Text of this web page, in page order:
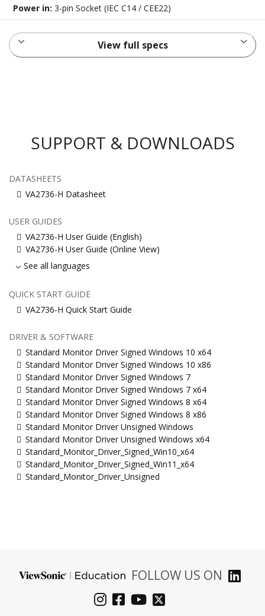
Power in:3-pin Socket (IEC C14 / CEE22)
View full specs
SUPPORT & DOWNLOADS
DATASHEETS
VA2736-H Datasheet
USER GUIDES
VA2736-H User Guide (English)
VA2736-H User Guide (Online View)
See all languages
QUICK START GUIDE
VA2736-H Quick Start Guide
DRIVER & SOFTWARE
Standard Monitor Driver Signed Windows 10 x64
Standard Monitor Driver Signed Windows 10 x86
Standard Monitor Driver Signed Windows 7
Standard Monitor Driver Signed Windows 7 x64
Standard Monitor Driver Signed Windows 8 x64
Standard Monitor Driver Signed Windows 8 x86
Standard Monitor Driver Unsigned Windows
Standard Monitor Driver Unsigned Windows x64
Standard_Monitor_Driver_Signed_Win10_x64
Standard_Monitor_Driver_Signed_Win11_x64
Standard_Monitor_Driver_Unsigned
FOLLOW US ON